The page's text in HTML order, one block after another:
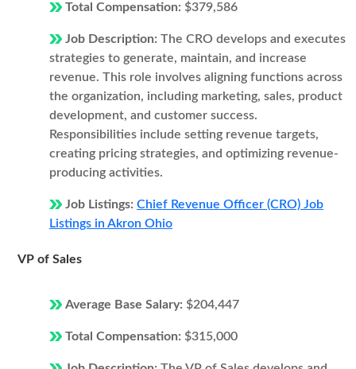
Total Compensation: $379,586
Job Description: The CRO develops and executes
strategies to generate, maintain, and increase
revenue. This role involves aligning functions across
the organization, including marketing, sales, product
development, and customer success.
Responsibilities include setting revenue targets,
creating pricing strategies, and optimizing revenue-
producing activities.
Job Listings: Chief Revenue Officer (CRO) Job
Listings in Akron Ohio
VP of Sales
Average Base Salary: $204,447
Total Compensation: $315,000